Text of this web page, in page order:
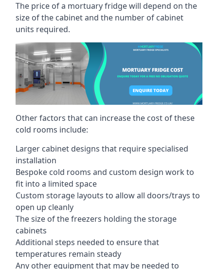
The price of a mortuary fridge will depend on the
size of the cabinet and the number of cabinet
units required.
Other factors that can increase the cost of these
cold rooms include:
Larger cabinet designs that require specialised
installation
Bespoke cold rooms and custom design work to
fit into a limited space
Custom storage layouts to allow all doors/trays to
open up cleanly
The size of the freezers holding the storage
cabinets
Additional steps needed to ensure that
temperatures remain steady
Any other equipment that may be needed to